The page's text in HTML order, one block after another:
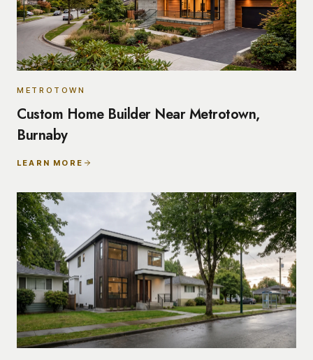
METROTOWN
Custom Home Builder Near Metrotown,
Burnaby
LEARN MORE